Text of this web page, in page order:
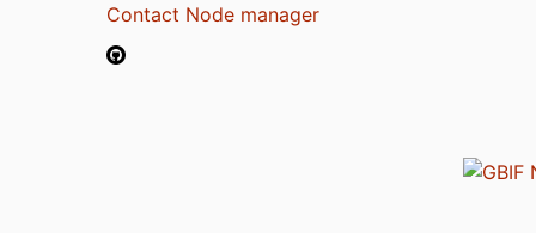
Contact Node manager